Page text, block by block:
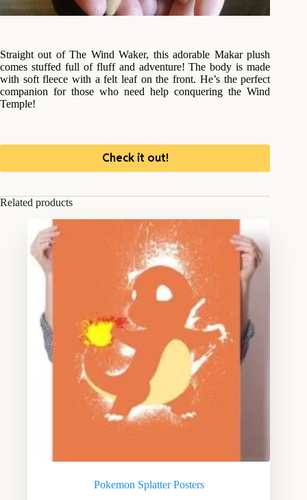
Straight out of The Wind Waker, this adorable Makar plush
comes stuffed full of fluff and adventure! The body is made
with soft fleece with a felt leaf on the front. He’s the perfect
companion for those who need help conquering the Wind
Temple!
Check it out!
Related products
Pokemon Splatter Posters